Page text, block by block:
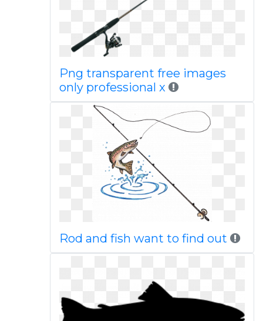
Png transparent free images
only professional x
Rod and fish want to find out